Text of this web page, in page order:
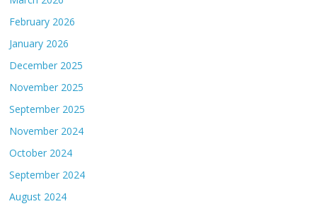
February 2026
January 2026
December 2025
November 2025
September 2025
November 2024
October 2024
September 2024
August 2024